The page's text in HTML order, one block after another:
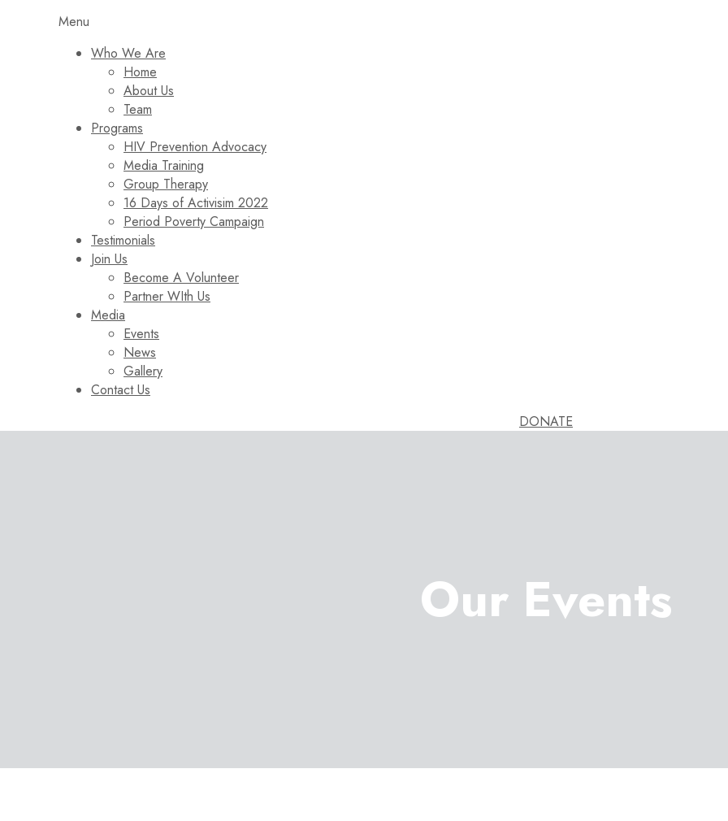
Menu
Who We Are
Home
About Us
Team
Programs
HIV Prevention Advocacy
Media Training
Group Therapy
16 Days of Activisim 2022
Period Poverty Campaign
Testimonials
Join Us
Become A Volunteer
Partner WIth Us
Media
Events
News
Gallery
Contact Us
DONATE
Our Events